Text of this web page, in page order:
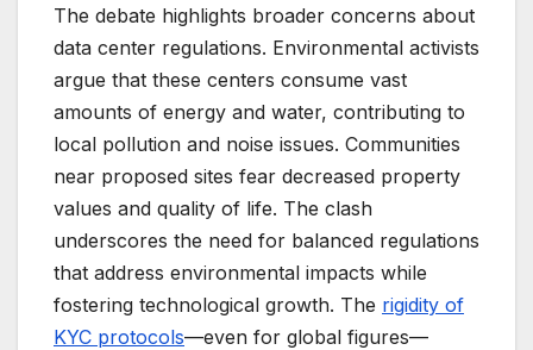
The debate highlights broader concerns about
data center regulations. Environmental activists
argue that these centers consume vast
amounts of energy and water, contributing to
local pollution and noise issues. Communities
near proposed sites fear decreased property
values and quality of life. The clash
underscores the need for balanced regulations
that address environmental impacts while
fostering technological growth. The rigidity of
KYC protocols—even for global figures—